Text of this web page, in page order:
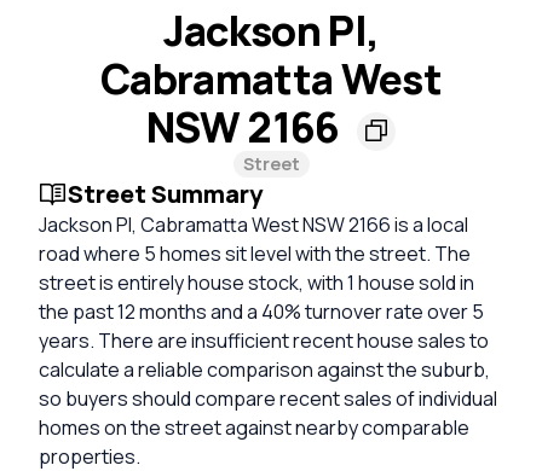
Jackson Pl,
Cabramatta West
NSW 2166
Street
Street Summary
Jackson Pl, Cabramatta West NSW 2166 is a local
road where 5 homes sit level with the street. The
street is entirely house stock, with 1 house sold in
the past 12 months and a 40% turnover rate over 5
years. There are insufficient recent house sales to
calculate a reliable comparison against the suburb,
so buyers should compare recent sales of individual
homes on the street against nearby comparable
properties.